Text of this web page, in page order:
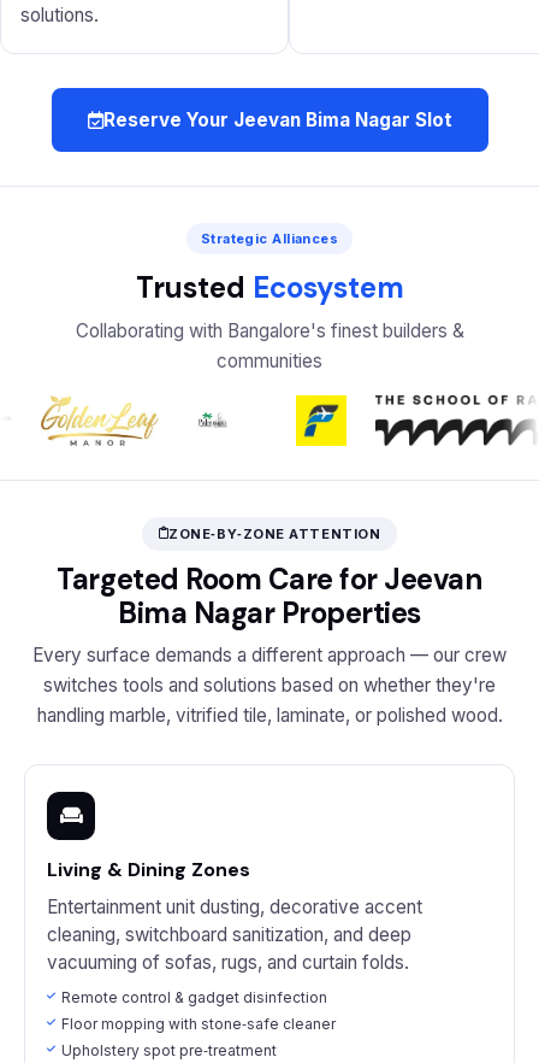
solutions.
Reserve Your Jeevan Bima Nagar Slot
Strategic Alliances
Trusted Ecosystem
Collaborating with Bangalore's finest builders &
communities
ZONE‑BY‑ZONE ATTENTION
Targeted Room Care for Jeevan
Bima Nagar Properties
Every surface demands a different approach — our crew
switches tools and solutions based on whether they're
handling marble, vitrified tile, laminate, or polished wood.
Living & Dining Zones
Entertainment unit dusting, decorative accent
cleaning, switchboard sanitization, and deep
vacuuming of sofas, rugs, and curtain folds.
Remote control & gadget disinfection
Floor mopping with stone‑safe cleaner
Upholstery spot pre‑treatment